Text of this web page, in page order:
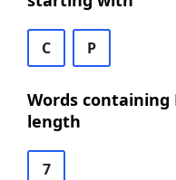
C P
Words containing
length
7